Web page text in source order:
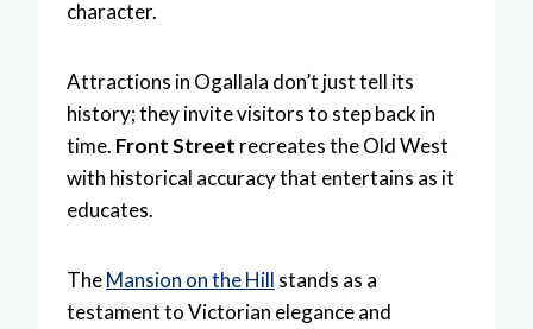
character.
Attractions in Ogallala don’t just tell its
history; they invite visitors to step back in
time. Front Street recreates the Old West
with historical accuracy that entertains as it
educates.
TheMansion on the Hill stands as a
testament to Victorian elegance and